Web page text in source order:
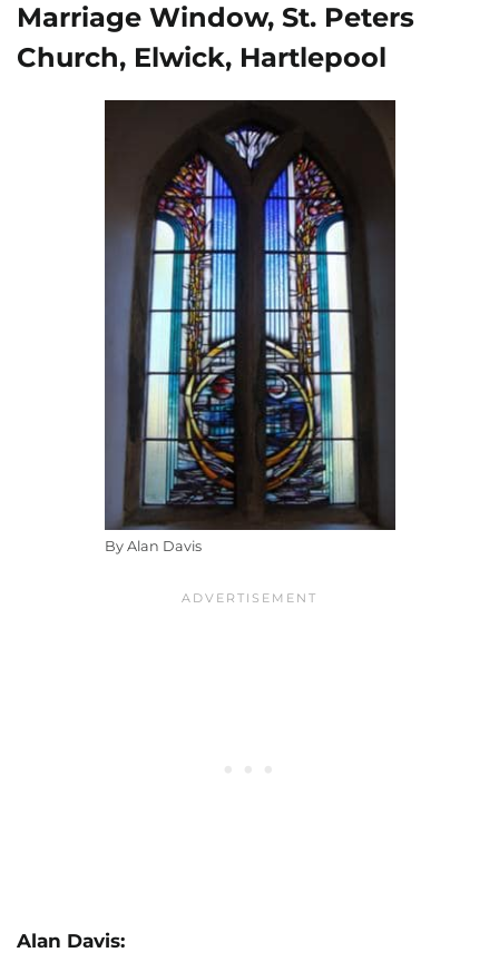
Marriage Window, St. Peters
Church, Elwick, Hartlepool
By Alan Davis
Alan Davis: